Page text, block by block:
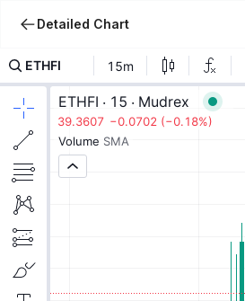
Detailed Chart